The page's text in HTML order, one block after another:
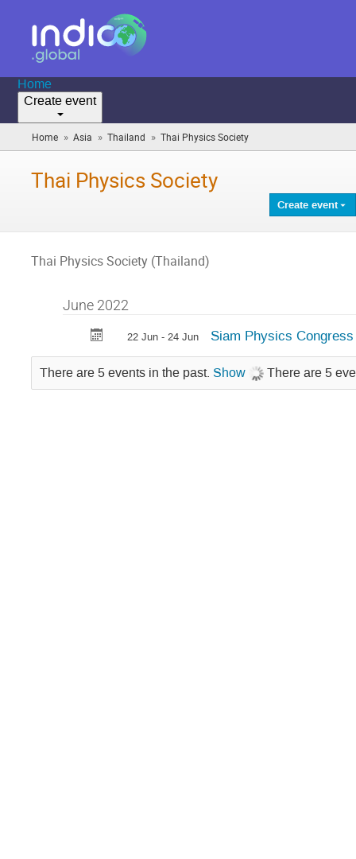
Home
Create event
Home » Asia » Thailand » Thai Physics Society
are
Thai Physics Society
Create event
Thai Physics Society (Thailand)
June 2022
22 Jun - 24 Jun Siam Physics
There are 5 events in the past. Show There are 5